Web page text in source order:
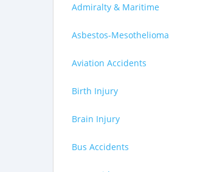
Admiralty & Maritime
Asbestos-Mesothelioma
Aviation Accidents
Birth Injury
Brain Injury
Bus Accidents